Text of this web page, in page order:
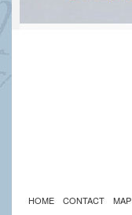
HOME CONTACT MAP